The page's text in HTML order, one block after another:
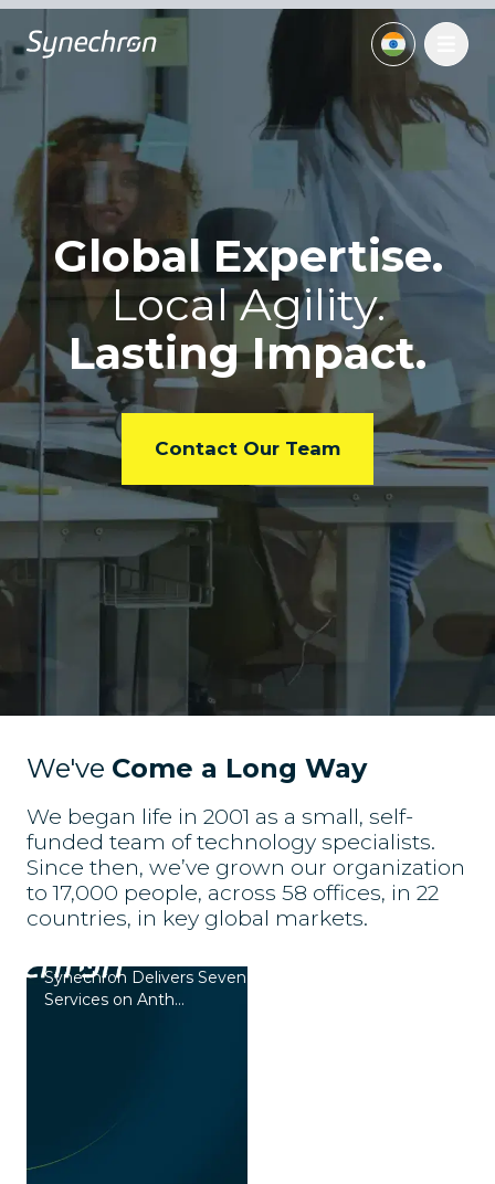
Global Expertise.
LocalAgility.
Lasting Impact.
Contact Our Team
We've Come a Long Way
We began life in 2001 as a small, self-
funded team of technology specialists.
Since then, we’ve grown our organization
to 17,000 people, across 58 offices, in 22
countries, in key global markets.
Synechron Delivers Seven Plugins for Financial
Services on Anth...